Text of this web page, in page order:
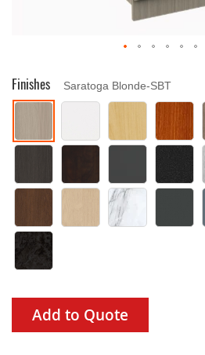
Finishes Saratoga Blonde-SBT
Add to Quote